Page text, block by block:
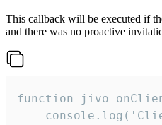
This callback will be executed if
and there was no proactive
function